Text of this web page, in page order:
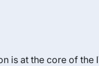
is at the core of the